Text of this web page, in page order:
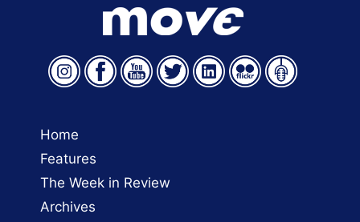
Home
Features
The Week in Review
Archives